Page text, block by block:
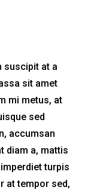
suscipit at a
sit amet
mi metus, at
sed
accumsan
diam a, mattis
turpis
at tempor sed,